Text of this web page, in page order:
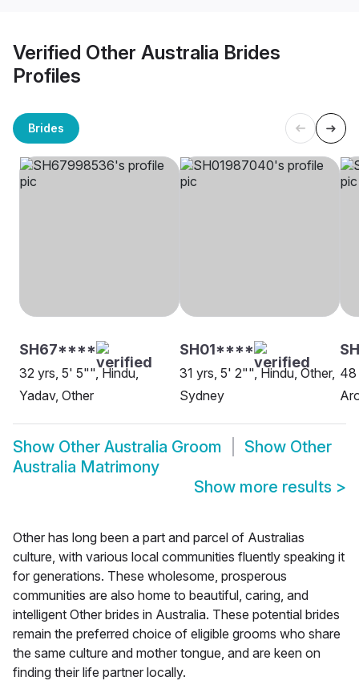
Verified Other Australia Brides
Profiles
Brides
SH67****
32 yrs, 5' 5"", Hindu,
Yadav, Other
SH01****
31 yrs, 5' 2"", Hindu, Other,
Sydney
48
Show Other Australia Groom Show Other
Australia Matrimony
Show more results >
Other has long been a part and parcel of Australias
culture, with various local communities fluently speaking it
for generations. These wholesome, prosperous
communities are also home to beautiful, caring, and
intelligent Other brides in Australia. These potential brides
remain the preferred choice of eligible grooms who share
the same culture and mother tongue, and are keen on
finding their life partner locally.